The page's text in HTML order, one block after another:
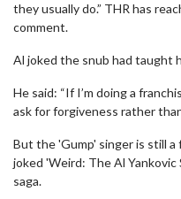
they usually do.” THR has
comment.
Al joked the snub had taught
He said: “If I’m doing a
ask for forgiveness rather
But the 'Gump' singer is still
joked 'Weird: The Al
saga.